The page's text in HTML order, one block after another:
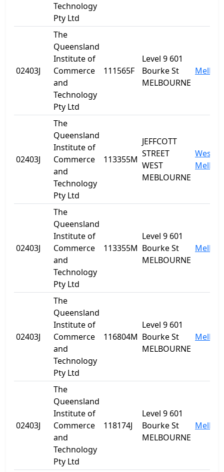
Technology
Pty Ltd
02403J
The
Queensland
Institute of
Commerce
and
Technology
Pty Ltd
111565F
Level 9 601
Bourke St
MELBOURNE
02403J
The
Queensland
Institute of
Commerce
and
Technology
Pty Ltd
113355M
JEFFCOTT
STREET
WEST
MEBLOURNE
West
02403J
The
Queensland
Institute of
Commerce
and
Technology
Pty Ltd
113355M
Level 9 601
Bourke St
MELBOURNE
02403J
The
Queensland
Institute of
Commerce
and
Technology
Pty Ltd
116804M
Level 9 601
Bourke St
MELBOURNE
02403J
The
Queensland
Institute of
Commerce
and
Technology
Pty Ltd
118174J
Level 9 601
Bourke St
MELBOURNE